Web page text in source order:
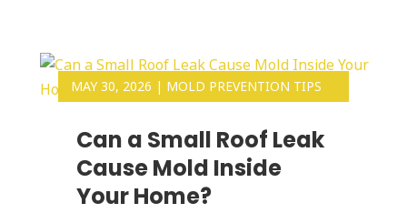
Can a Small Roof Leak
Cause Mold Inside
Your Home?
MAY 30, 2026 | MOLD PREVENTION TIPS